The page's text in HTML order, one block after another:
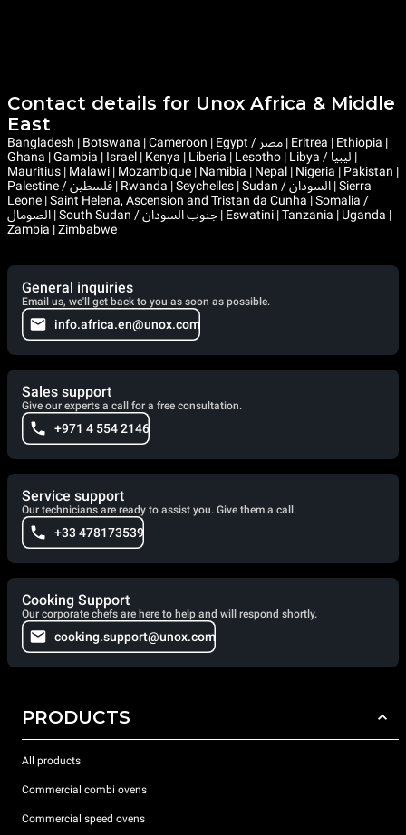
Contact details for Unox Africa & Middle
East
Bangladesh | Botswana | Cameroon | Egypt / مصر | Eritrea | Ethiopia |
Ghana | Gambia | Israel | Kenya | Liberia | Lesotho | Libya / ليبيا |
Mauritius | Malawi | Mozambique | Namibia | Nepal | Nigeria | Pakistan |
Palestine / فلسطين | Rwanda | Seychelles | Sudan / السودان | Sierra
Leone | Saint Helena, Ascension and Tristan da Cunha | Somalia /
الصومال | South Sudan / جنوب السودان | Eswatini | Tanzania | Uganda |
Zambia | Zimbabwe
General inquiries
Email us, we'll get back to you as soon as possible.
info.africa.en@unox.com
Sales support
Give our experts a call for a free consultation.
+971 4 554 2146
Service support
Our technicians are ready to assist you. Give them a call.
+33 478173539
Cooking Support
Our corporate chefs are here to help and will respond shortly.
cooking.support@unox.com
PRODUCTS
All products
Commercial combi ovens
Commercial speed ovens